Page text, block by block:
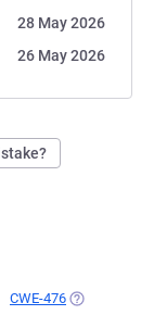
28 May 2026
26 May 2026
IN A NEW TAB)
CWE-476 (OPENS IN A